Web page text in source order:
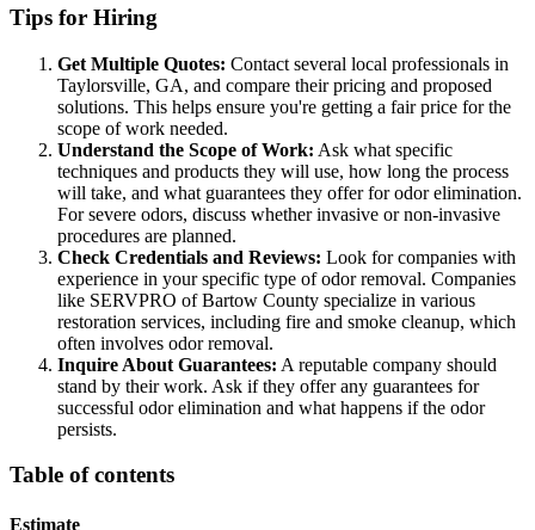
Tips for Hiring
Get Multiple Quotes: Contact several local professionals in
Taylorsville, GA, and compare their pricing and proposed
solutions. This helps ensure you're getting a fair price for the
scope of work needed.
Understand the Scope of Work: Ask what specific
techniques and products they will use, how long the process
will take, and what guarantees they offer for odor elimination.
For severe odors, discuss whether invasive or non-invasive
procedures are planned.
Check Credentials and Reviews: Look for companies with
experience in your specific type of odor removal. Companies
like SERVPRO of Bartow County specialize in various
restoration services, including fire and smoke cleanup, which
often involves odor removal.
Inquire About Guarantees: A reputable company should
stand by their work. Ask if they offer any guarantees for
successful odor elimination and what happens if the odor
persists.
Table of contents
Estimate